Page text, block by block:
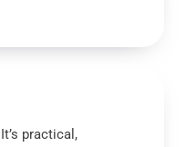
practical,